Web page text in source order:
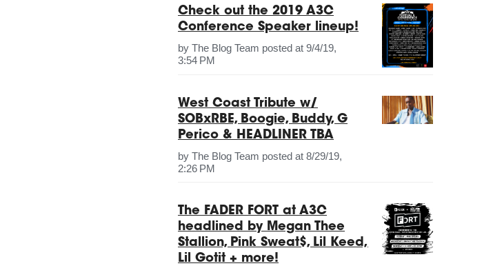
Check out the 2019 A3C
Conference Speaker lineup!
byThe Blog Team posted at 9/4/19,
3:54 PM
West Coast Tribute w/
SOBxRBE, Boogie, Buddy, G
Perico & HEADLINER TBA
byThe Blog Team posted at 8/29/19,
2:26 PM
The FADER FORT at A3C
headlined by Megan Thee
Stallion, Pink Sweat$, Lil Keed,
Lil Gotit + more!